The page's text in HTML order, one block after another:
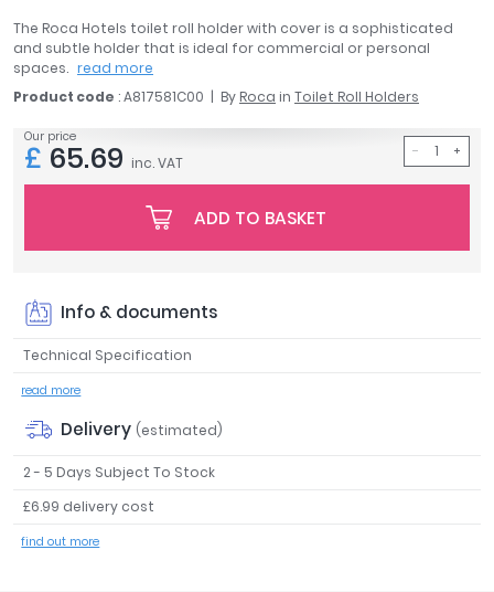
Aqata
Aquadart
Armitage Shanks
BC Designs
Bushboard
Ideal Standard
Just Trays
Roca
Tavistock
Twyford
The Roca Hotels toilet roll holder with cover is a sophisticated
and subtle holder that is ideal for commercial or personal
spaces. read more
Product code : A817581C00 By Roca in Toilet Roll Holders
Our price
£ 65.69 inc. VAT
ADD TO BASKET
Info & documents
Technical Specification
read more
Delivery (estimated)
2 - 5 Days Subject To Stock
£6.99 delivery cost
find out more